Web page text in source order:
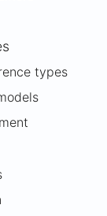
types